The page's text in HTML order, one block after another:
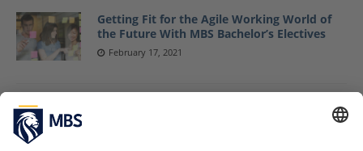
Getting Fit for the Agile Working World of
the Future With MBS Bachelor’s Electives
February 17, 2021